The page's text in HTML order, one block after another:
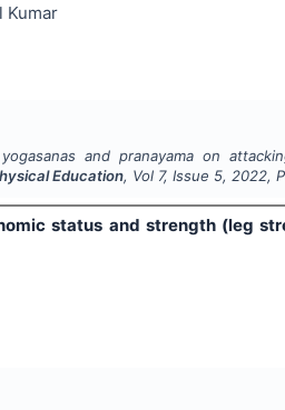
Kumar
and pranayama on
Education, Vol 7, Issue 5, 2022,
status and strength (leg